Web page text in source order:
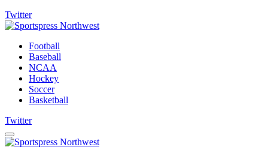
Twitter
Football
Baseball
NCAA
Hockey
Soccer
Basketball
Twitter